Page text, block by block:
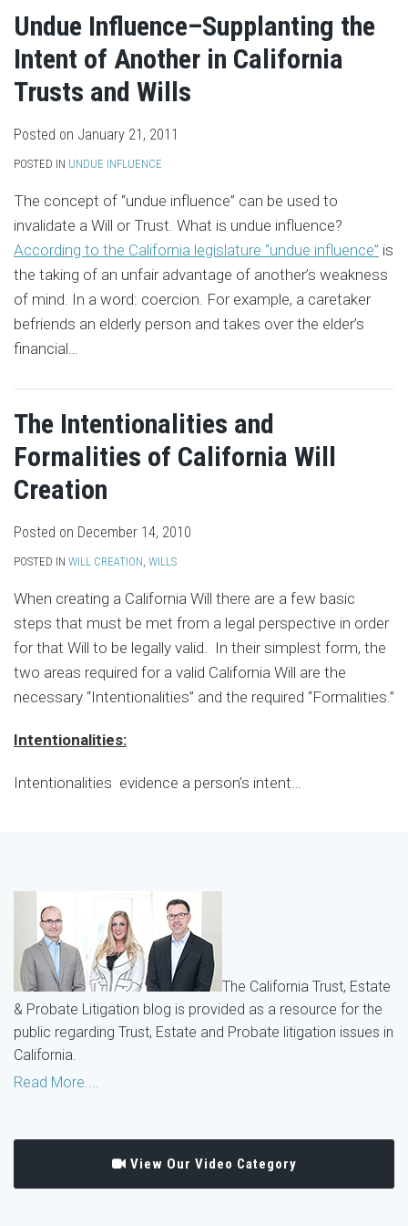
Undue Influence–Supplanting the
Intent of Another in California
Trusts and Wills
Posted on January 21, 2011
POSTED IN UNDUE INFLUENCE
The concept of “undue influence” can be used to
invalidate a Will or Trust. What is undue influence?
According to the California legislature “undue influence” is
the taking of an unfair advantage of another’s weakness
of mind. In a word: coercion. For example, a caretaker
befriends an elderly person and takes over the elder’s
financial…
The Intentionalities and
Formalities of California Will
Creation
Posted on December 14, 2010
POSTED IN WILL CREATION, WILLS
When creating a California Will there are a few basic
steps that must be met from a legal perspective in order
for that Will to be legally valid. In their simplest form, the
two areas required for a valid California Will are the
necessary “Intentionalities” and the required “Formalities.”
Intentionalities:
Intentionalities evidence a person’s intent…
The California Trust, Estate
& Probate Litigation blog is provided as a resource for the
public regarding Trust, Estate and Probate litigation issues in
California.
Read More....
View Our Video Category